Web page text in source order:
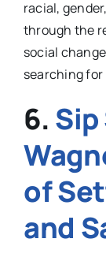
racial,
through the
social
searching
6.
of
and